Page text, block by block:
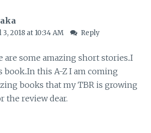
2018 at 10:34 AM Reply
are some amazing short stories..I
book..In this A-Z I am coming
books that my TBR is growing
the review dear.